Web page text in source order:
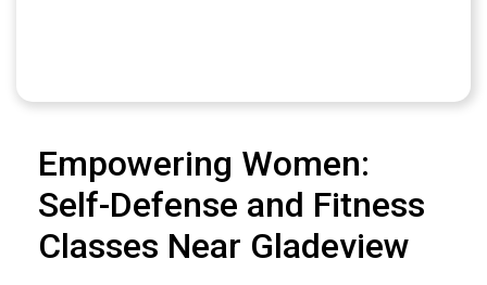
Empowering Women:
Self-Defense and Fitness
Classes Near Gladeview